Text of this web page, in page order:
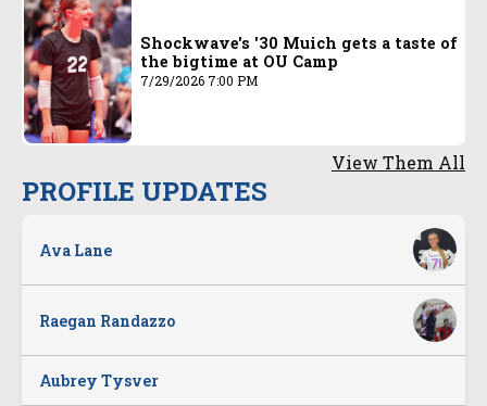
Shockwave's '30 Muich gets a taste of
the bigtime at OU Camp
7/29/2026 7:00 PM
View Them All
PROFILE UPDATES
Ava Lane
Raegan Randazzo
Aubrey Tysver